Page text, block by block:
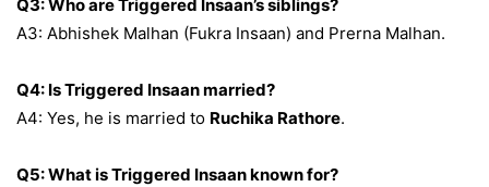
Q3: Who are Triggered Insaan’s siblings?
A3: Abhishek Malhan (Fukra Insaan) and Prerna Malhan.
Q4: Is Triggered Insaan married?
A4: Yes, he is married to Ruchika Rathore.
Q5: What is Triggered Insaan known for?